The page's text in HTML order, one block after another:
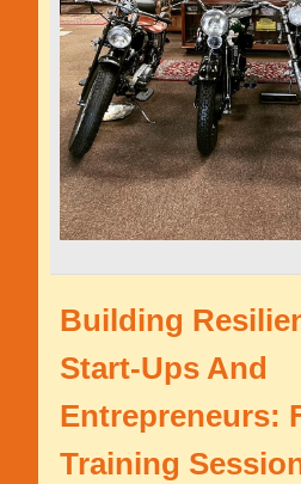
Building
Start-Ups And
Entrepreneurs:
Training